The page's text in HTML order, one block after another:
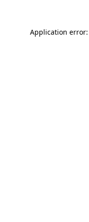
Application